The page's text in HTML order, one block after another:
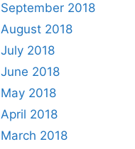
September 2018
August 2018
July 2018
June 2018
May 2018
April 2018
March 2018